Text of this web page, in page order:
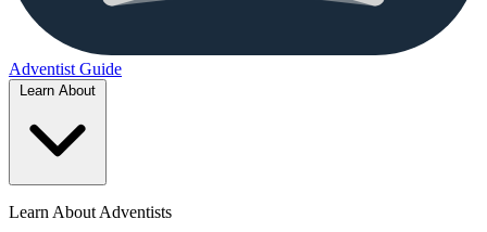
Adventist Guide
Learn About Adventists